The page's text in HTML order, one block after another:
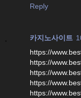
Reply
카지노사이트
https://
https://
https://
https://
https://